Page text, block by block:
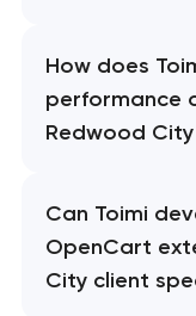
How does
performance
Redwood
Can Toimi
OpenCart
City client